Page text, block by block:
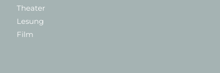
Theater
Lesung
Film